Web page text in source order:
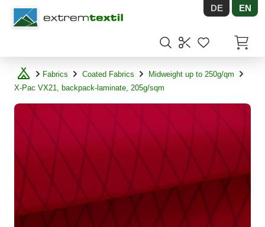
Shopware DE EN
Fabrics Coated Fabrics
Midweight up to 250g/qm
X-Pac VX21, backpack-laminate, 205g/sqm